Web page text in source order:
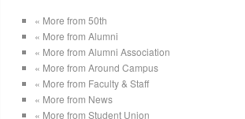
« More from 50th
« More from Alumni
« More from Alumni Association
« More from Around Campus
« More from Faculty & Staff
« More from News
« More from Student Union